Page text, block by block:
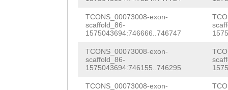
TCONS_00073008-exon-
scaffold_86-
1575043694:746666..746747
TCONS_00073008-exon-
scaffold_86-
1575043694:746155..746295
TCONS_00073008-exon-